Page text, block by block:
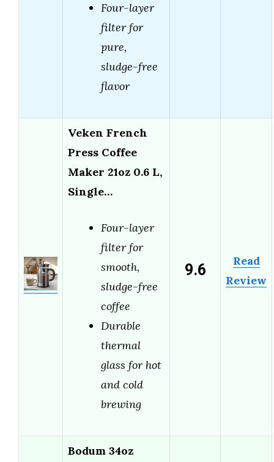
Four-layer
filter for
pure,
sludge-free
flavor
Veken French
Press Coffee
Maker 21oz 0.6 L,
Single…
Four-layer
filter for
smooth,
sludge-free
coffee
Durable
thermal
glass for hot
and cold
brewing
9.6
Read
Review
Bodum 34oz